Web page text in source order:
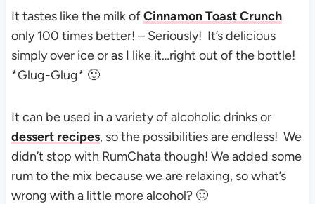
It tastes like the milk ofCinnamon Toast Crunch
only 100 times better! – Seriously! It’s delicious
simply over ice or as I like it…right out of the bottle!
*Glug-Glug* 🙂
It can be used in a variety of alcoholic drinks or
dessert recipes, so the possibilities are endless! We
didn’t stop with RumChata though! We added some
rum to the mix because we are relaxing, so what’s
wrong with a little more alcohol? 🙂